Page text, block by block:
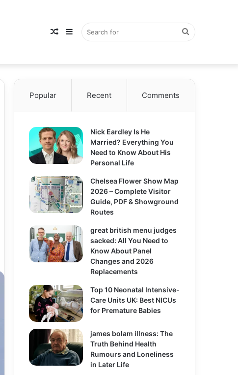
Search
Sidebar
Random
Popular Recent Comments
Nick Eardley Is He
Married? Everything You
Need to Know About His
Personal Life
Chelsea Flower Show Map
2026 – Complete Visitor
Guide, PDF & Showground
Routes
great british menu judges
sacked: All You Need to
Know About Panel
Changes and 2026
Replacements
Top 10 Neonatal Intensive-
Care Units UK: Best NICUs
for Premature Babies
james bolam illness: The
Truth Behind Health
Rumours and Loneliness
in Later Life